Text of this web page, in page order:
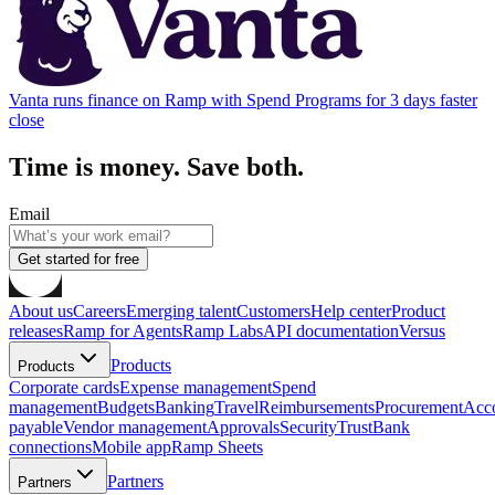
Vanta runs finance on Ramp with Spend Programs for 3 days faster
close
Time is money. Save both.
Email
Get started for free
About usCareersEmerging talentCustomersHelp centerProduct
releasesRamp for AgentsRamp LabsAPI documentationVersus
Products
Products
Corporate cardsExpense managementSpend
managementBudgetsBankingTravelReimbursementsProcurement
payableVendor managementApprovalsSecurityTrustBank
connectionsMobile appRamp Sheets
Partners
Partners